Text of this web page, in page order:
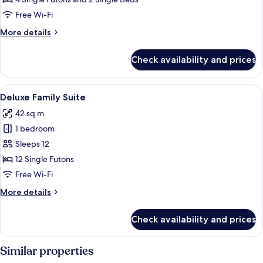
Corner
Free Wi-Fi
More details
More
Studio,
Corner
Check availability and prices
View
all
photos
for
Deluxe
Family
Suite
A tatami mat room with a low table,
8
Deluxe Family Suite
42 sq m
1 bedroom
Sleeps 12
12 Single Futons
Free Wi-Fi
More details
More
Family
Check availability and prices
Similar properties